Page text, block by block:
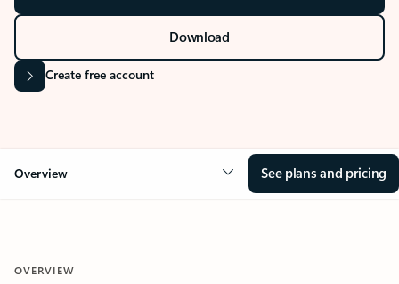
Download
Create free account
Overview See plans and pricing
OVERVIEW